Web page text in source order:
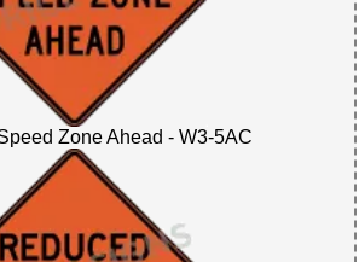
Zone Ahead - W3-5AC